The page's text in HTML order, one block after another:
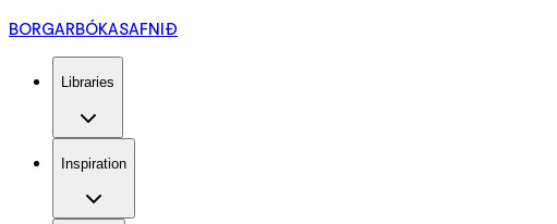
BORGARBÓKASAFNIÐ
Libraries
Inspiration